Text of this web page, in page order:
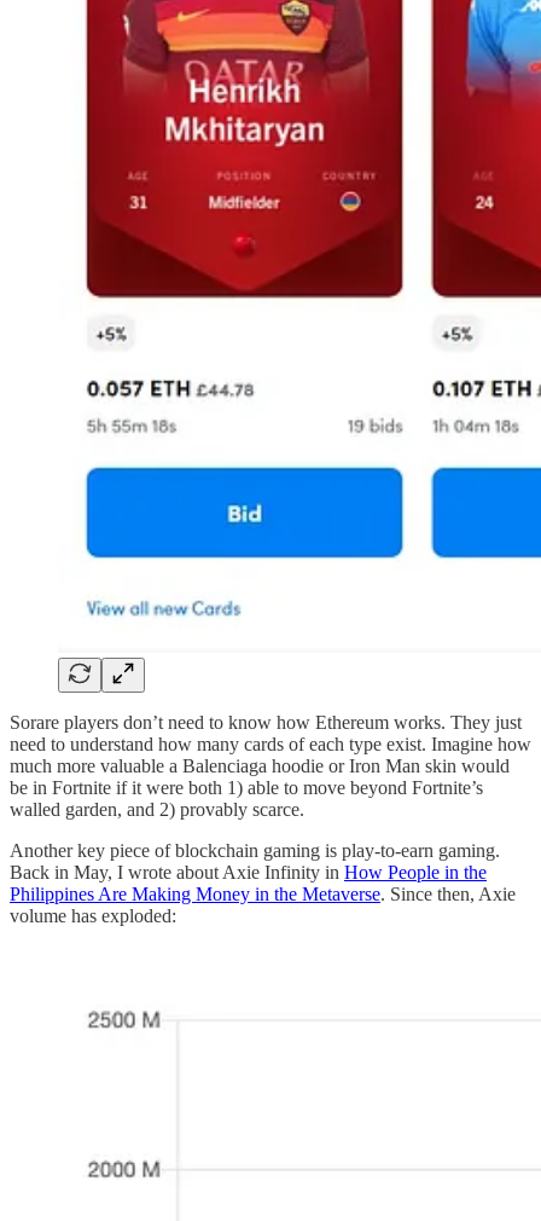
Sorare players don’t need to know how Ethereum works. They just
need to understand how many cards of each type exist. Imagine how
much more valuable a Balenciaga hoodie or Iron Man skin would
be in Fortnite if it were both 1) able to move beyond Fortnite’s
walled garden, and 2) provably scarce.
Another key piece of blockchain gaming is play-to-earn gaming.
Back in May, I wrote about Axie Infinity in How People in the
Philippines Are Making Money in the Metaverse. Since then, Axie
volume has exploded: